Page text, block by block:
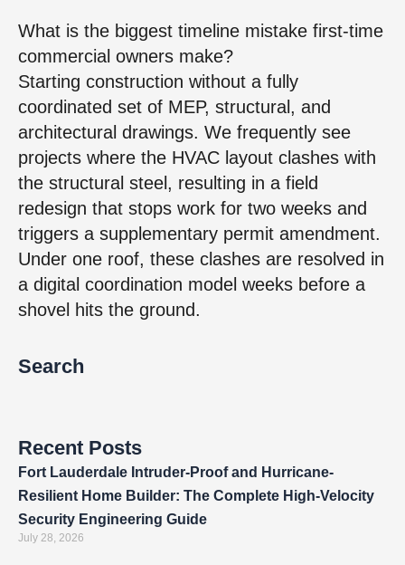
What is the biggest timeline mistake first‑time
commercial owners make?
Starting construction without a fully
coordinated set of MEP, structural, and
architectural drawings. We frequently see
projects where the HVAC layout clashes with
the structural steel, resulting in a field
redesign that stops work for two weeks and
triggers a supplementary permit amendment.
Under one roof, these clashes are resolved in
a digital coordination model weeks before a
shovel hits the ground.
Search
Recent Posts
Fort Lauderdale Intruder-Proof and Hurricane-
Resilient Home Builder: The Complete High-Velocity
Security Engineering Guide
July 28, 2026